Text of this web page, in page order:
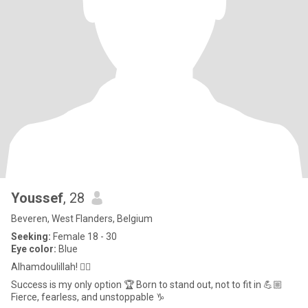
Youssef, 28
Beveren, West Flanders, Belgium
Seeking: Female 18 - 30
Eye color: Blue
Alhamdoulillah! ☝🏼
Success is my only option 🏆 Born to stand out, not to fit in 💪🏼
Fierce, fearless, and unstoppable ♑️